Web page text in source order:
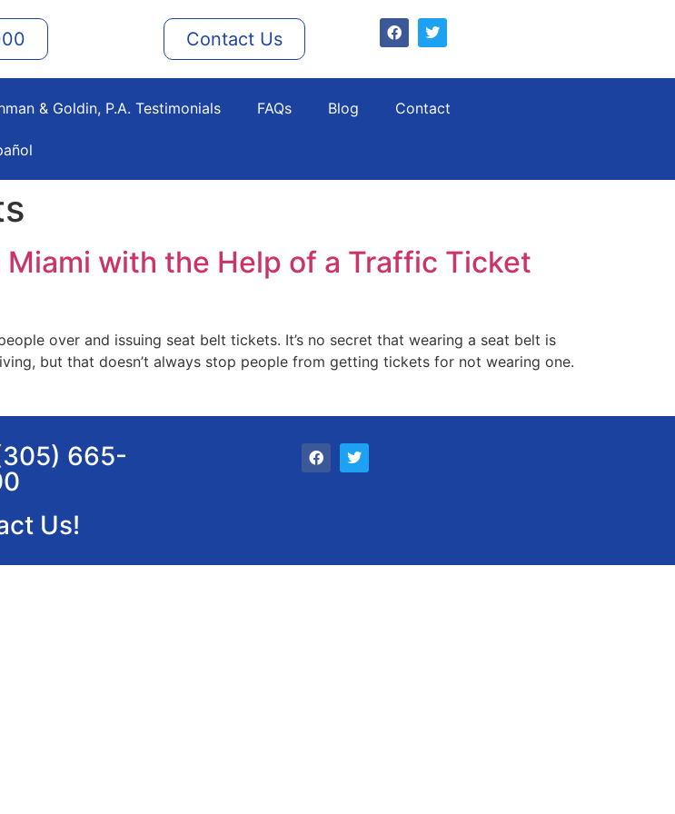
Contact Us
& Goldin, P.A. Testimonials FAQs Blog Contact
with the Help of a Traffic Ticket
over and issuing seat belt tickets. It’s no secret that wearing a seat belt is
but that doesn’t always stop people from getting tickets for not wearing one.
665-
Us!